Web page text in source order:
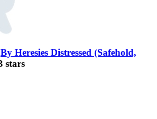
By Heresies Distressed (Safehold,
stars